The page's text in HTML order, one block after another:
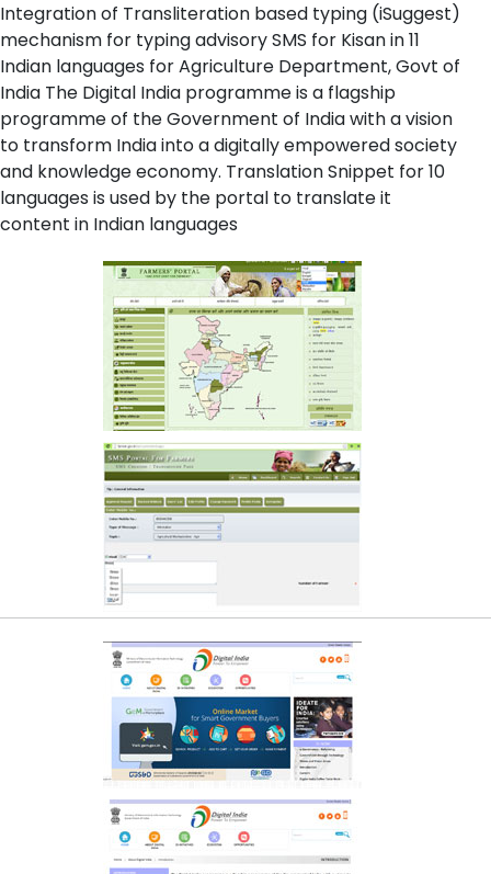
Integration of Transliteration based typing (iSuggest)
mechanism for typing advisory SMS for Kisan in 11
Indian languages for Agriculture Department, Govt of
India The Digital India programme is a flagship
programme of the Government of India with a vision
to transform India into a digitally empowered society
and knowledge economy. Translation Snippet for 10
languages is used by the portal to translate it
content in Indian languages